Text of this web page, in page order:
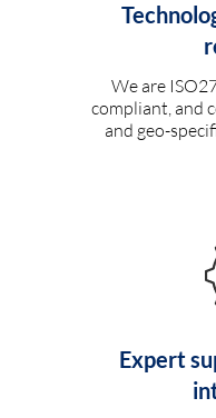
We are
compliant, and
and geo-
Expert